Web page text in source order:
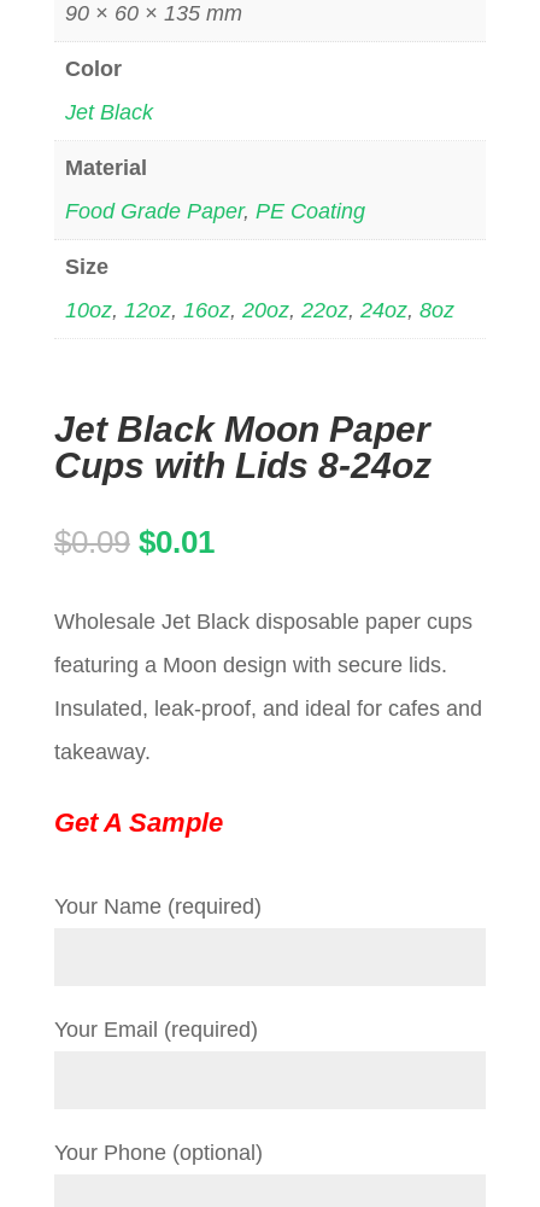
90 × 60 × 135 mm
Color
Jet Black
Material
Food Grade Paper, PE Coating
Size
10oz, 12oz, 16oz, 20oz, 22oz, 24oz, 8oz
Jet Black Moon Paper
Cups with Lids 8-24oz
$0.09 Original
was:
$0.09.
$0.01Current
is:
$0.01.
Wholesale Jet Black disposable paper cups
featuring a Moon design with secure lids.
Insulated, leak-proof, and ideal for cafes and
takeaway.
Get A Sample
Your Name (required)
Your Email (required)
Your Phone (optional)